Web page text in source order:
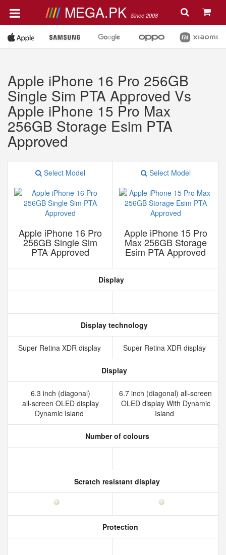
MEGA.PK Since 2008
Apple iPhone 16 Pro 256GB
Single Sim PTA Approved Vs
Apple iPhone 15 Pro Max
256GB Storage Esim PTA
Approved
Select Model
Apple iPhone 16 Pro
256GB Single Sim
PTA Approved
Select Model
Apple iPhone 15 Pro
Max 256GB Storage
Esim PTA Approved
Display
Display technology
Super Retina XDR display Super Retina XDR display
Display
6.3 inch (diagonal)
all‑screen OLED display
Dynamic Island
6.7 inch (diagonal) all-screen
OLED display With Dynamic
Island
Number of colours
Scratch resistant display
Protection